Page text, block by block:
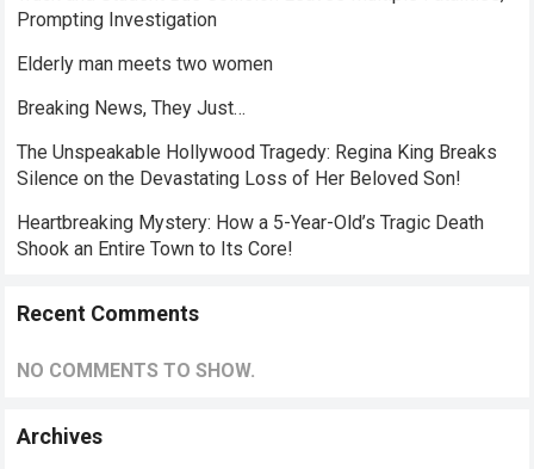
Prompting Investigation
Elderly man meets two women
Breaking News, They Just…
The Unspeakable Hollywood Tragedy: Regina King Breaks
Silence on the Devastating Loss of Her Beloved Son!
Heartbreaking Mystery: How a 5-Year-Old’s Tragic Death
Shook an Entire Town to Its Core!
Recent Comments
NO COMMENTS TO SHOW.
Archives